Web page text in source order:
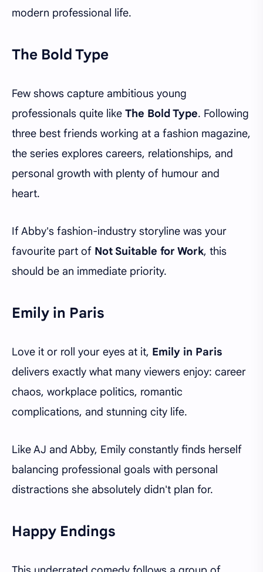
modern professional life.
The Bold Type
Few shows capture ambitious young
professionals quite like The Bold Type. Following
three best friends working at a fashion magazine,
the series explores careers, relationships, and
personal growth with plenty of humour and
heart.
If Abby's fashion-industry storyline was your
favourite part of Not Suitable for Work, this
should be an immediate priority.
Emily in Paris
Love it or roll your eyes at it, Emily in Paris
delivers exactly what many viewers enjoy: career
chaos, workplace politics, romantic
complications, and stunning city life.
Like AJ and Abby, Emily constantly finds herself
balancing professional goals with personal
distractions she absolutely didn't plan for.
Happy Endings